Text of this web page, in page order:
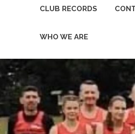
CLUB RECORDS
WHO WE ARE